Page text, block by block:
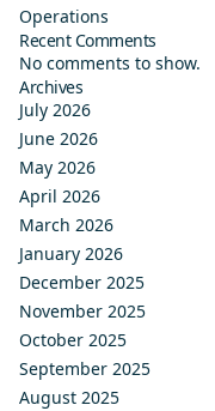
Operations
Recent Comments
No comments to show.
Archives
July 2026
June 2026
May 2026
April 2026
March 2026
January 2026
December 2025
November 2025
October 2025
September 2025
August 2025